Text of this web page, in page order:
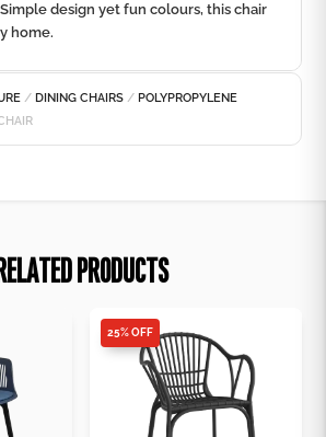
design yet fun colours, this chair
home.
/DINING CHAIRS /POLYPROPYLENE
RELATED PRODUCTS
25% OFF